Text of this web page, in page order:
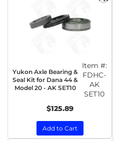
Yukon Axle Bearing &
Seal Kit for Dana 44 &
Model 20 - AK SET10
Item #:
FDHC-
AK
SET10
$125.89
Add to Cart